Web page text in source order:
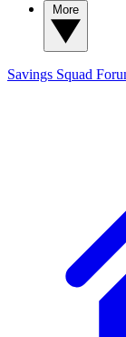
Savings Squad